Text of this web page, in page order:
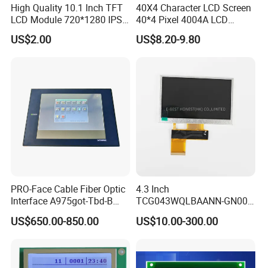
High Quality 10.1 Inch TFT
LCD Module 720*1280 IPS
Display Mipi Interface
Touch Panel Screen
US$2.00
40X4 Character LCD Screen
40*4 Pixel 4004A LCD
Display Module
US$8.20-9.80
PRO-Face Cable Fiber Optic
Interface A975got-Tbd-B
Connector HMI Machine
Module SMC,Control
Equipment,PLC,Energy
Storage Battery,Hydra
US$650.00-850.00
4.3 Inch
TCG043WQLBAANN-GN00
LCD Module Display for HMI
Automated equipment TFT
US$10.00-300.00